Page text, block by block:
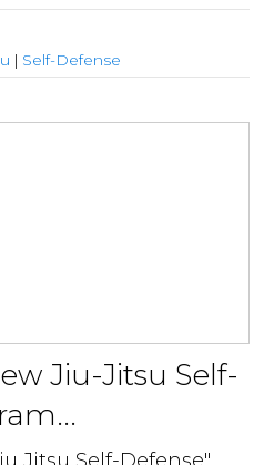
| Self-Defense
Jiu-Jitsu Self-